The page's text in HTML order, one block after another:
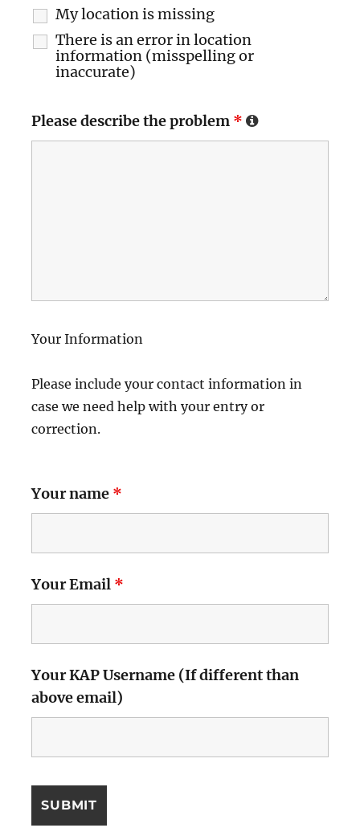
My location is missing
There is an error in location
information (misspelling or
inaccurate)
Please describe the problem *
Your Information
Please include your contact information in
case we need help with your entry or
correction.
Your name *
Your Email *
Your KAP Username (If different than
above email)